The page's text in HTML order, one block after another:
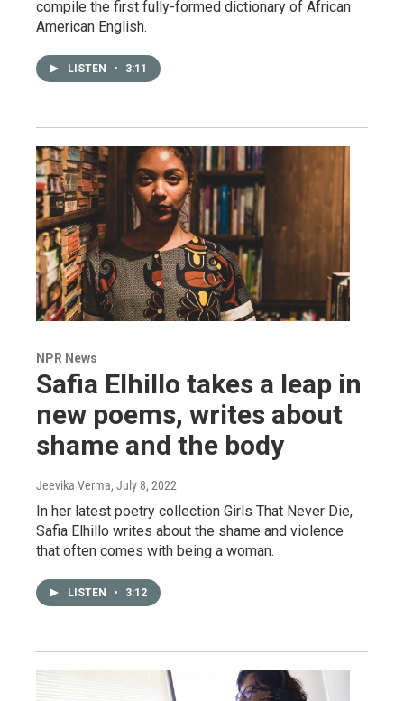
compile the first fully-formed dictionary of African
American English.
LISTEN • 3:11
NPR News
Safia Elhillo takes a leap in
new poems, writes about
shame and the body
Jeevika Verma, July 8, 2022
In her latest poetry collection Girls That Never Die,
Safia Elhillo writes about the shame and violence
that often comes with being a woman.
LISTEN • 3:12